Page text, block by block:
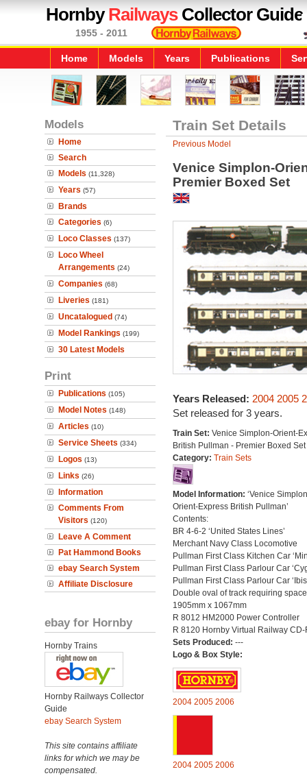
HornbyRailwaysCollector Guide
1955 - 2011
Home Models Years Publications
Models
Home
Search
Models (11,328)
Years (57)
Brands
Categories (6)
Loco Classes (137)
Loco Wheel
Arrangements (24)
Companies (68)
Liveries (181)
Uncatalogued (74)
Model Rankings (199)
30 Latest Models
Print
Publications (105)
Model Notes (148)
Articles (10)
Service Sheets (334)
Logos (13)
Links (26)
Information
Comments From
Visitors (120)
Leave A Comment
Pat Hammond Books
ebay Search System
Affiliate Disclosure
ebay for Hornby
Hornby Trains
Hornby Railways Collector
Guide
ebay Search System
This site contains affiliate
links for which we may be
compensated.
Train Set Details
Previous Model
Venice Simplon-
Premier Boxed Set
Years Released: 2004 2005
Set released for 3 years.
Train Set: Venice Simplon-Orient-
British Pullman - Premier Boxed Set
Category: Train Sets
Model Information: ‘Venice Simplon
Orient-Express British Pullman’
Contents:
BR 4-6-2 ‘United States Lines’
Merchant Navy Class Locomotive
Pullman First Class Kitchen Car
Pullman First Class Parlour Car
Pullman First Class Parlour Car
Double oval of track requiring space
1905mm x 1067mm
R 8012 HM2000 Power Controller
R 8120 Hornby Virtual Railway CD-
Sets Produced: ---
Logo & Box Style:
2004 2005 2006
2004 2005 2006